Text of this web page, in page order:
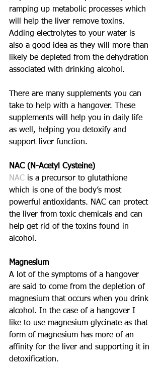
ramping up metabolic processes which
will help the liver remove toxins.
Adding electrolytes to your water is
also a good idea as they will more than
likely be depleted from the dehydration
associated with drinking alcohol.
There are many supplements you can
take to help with a hangover. These
supplements will help you in daily life
as well, helping you detoxify and
support liver function.
NAC (N-Acetyl Cysteine)
NAC is a precursor to glutathione
which is one of the body’s most
powerful antioxidants. NAC can protect
the liver from toxic chemicals and can
help get rid of the toxins found in
alcohol.
Magnesium
A lot of the symptoms of a hangover
are said to come from the depletion of
magnesium that occurs when you drink
alcohol. In the case of a hangover I
like to use magnesium glycinate as that
form of magnesium has more of an
affinity for the liver and supporting it in
detoxification.